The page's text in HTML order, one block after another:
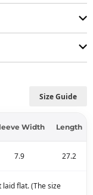
Size Guide
Width Length
7.9 27.2
flat. (The size